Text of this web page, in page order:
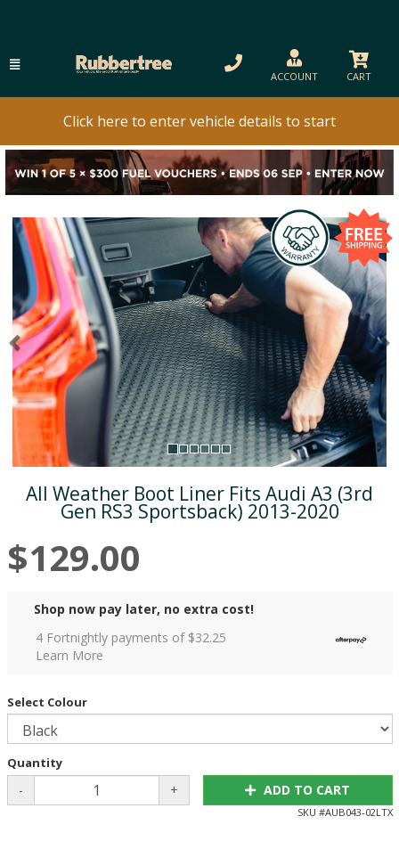
ACCOUNT CART
Click here to enter vehicle details to start
Previous
All Weather Boot Liner Fits Audi A3 (3rd
Gen RS3 Sportsback) 2013-2020
$129.00
Shop now pay later, no extra cost!
4 Fortnightly payments of $32.25
Learn More
Select Colour
Quantity
- + ADD TO CART
SKU #AUB043-02LTX